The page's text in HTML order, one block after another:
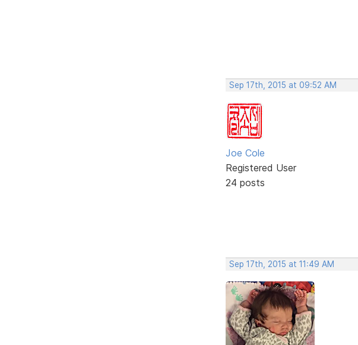
Sep 17th, 2015 at 09:52 AM
Joe Cole
Registered User
24 posts
Sep 17th, 2015 at 11:49 AM